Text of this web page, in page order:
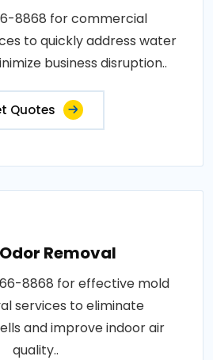
8868 for commercial
to quickly address water
business disruption..
Quotes
Removal
8868 for effective mold
services to eliminate
and improve indoor air
quality..